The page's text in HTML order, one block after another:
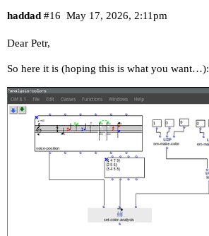
haddad May 17, 2026, 2:11pm
#16
Dear Petr,
So here it is (hoping this is what you want…):